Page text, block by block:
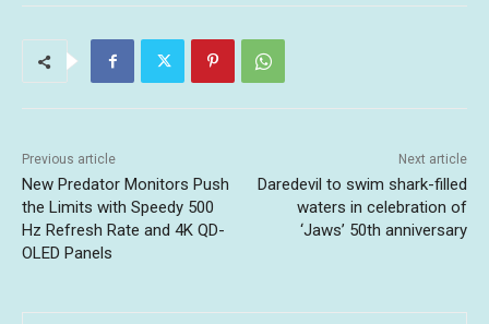
Previous article
New Predator Monitors Push
the Limits with Speedy 500
Hz Refresh Rate and 4K QD-
OLED Panels
Next article
Daredevil to swim shark-filled
waters in celebration of
‘Jaws’ 50th anniversary